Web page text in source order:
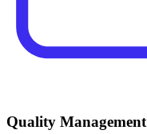
Quality Management